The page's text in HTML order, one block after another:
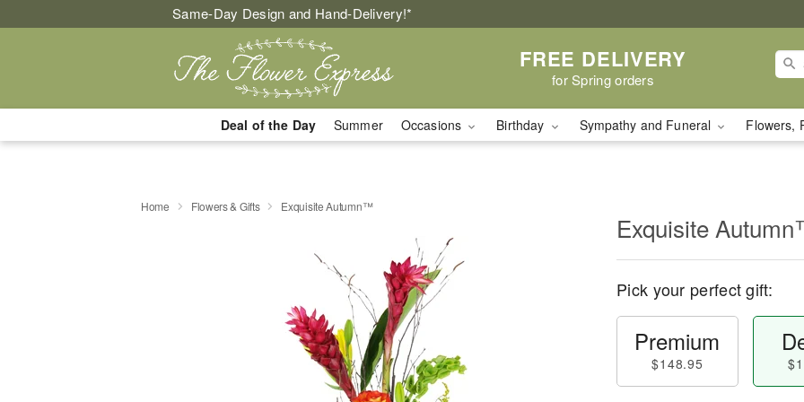
Same-Day Design and Hand-Delivery!*
FREE DELIVERY
for Spring orders
Deal of the Day Summer Occasions Birthday Sympathy and Funeral Flowers,
Home Flowers & Gifts Exquisite Autumn™
Exquisite
Pick your perfect gift:
Premium
$148.95